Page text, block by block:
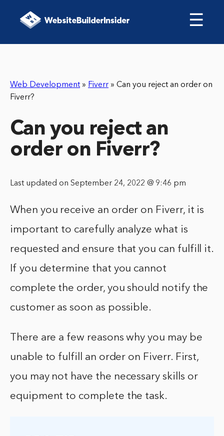
☰
Web Development » Fiverr » Can you reject an order on
Fiverr?
Can you reject an
order on Fiverr?
Last updated on September 24, 2022 @ 9:46 pm
When you receive an order on Fiverr, it is
important to carefully analyze what is
requested and ensure that you can fulfill it.
If you determine that you cannot
complete the order, you should notify the
customer as soon as possible.
There are a few reasons why you may be
unable to fulfill an order on Fiverr. First,
you may not have the necessary skills or
equipment to complete the task.